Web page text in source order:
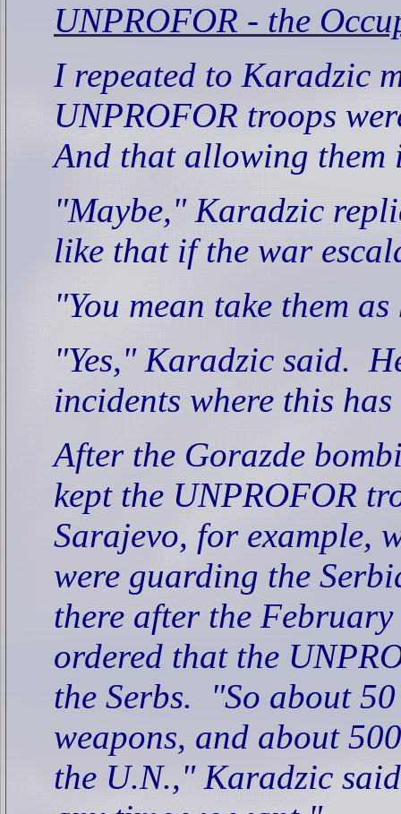
UNPROFOR - the
I repeated to Karadzic
UNPROFOR troops
And that allowing them
"Maybe," Karadzic
like that if the war
"You mean take them
"Yes," Karadzic said.
incidents where this
After the Gorazde
kept the UNPROFOR
Sarajevo, for example,
were guarding the
there after the
ordered that the
the Serbs.
"So about
weapons, and about
the U.N.," Karadzic